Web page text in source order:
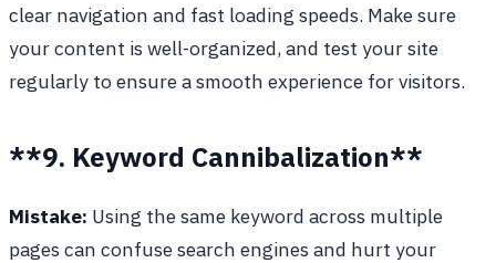
clear navigation and fast loading speeds. Make sure
your content is well-organized, and test your site
regularly to ensure a smooth experience for visitors.
**9. Keyword Cannibalization**
Mistake: Using the same keyword across multiple
pages can confuse search engines and hurt your